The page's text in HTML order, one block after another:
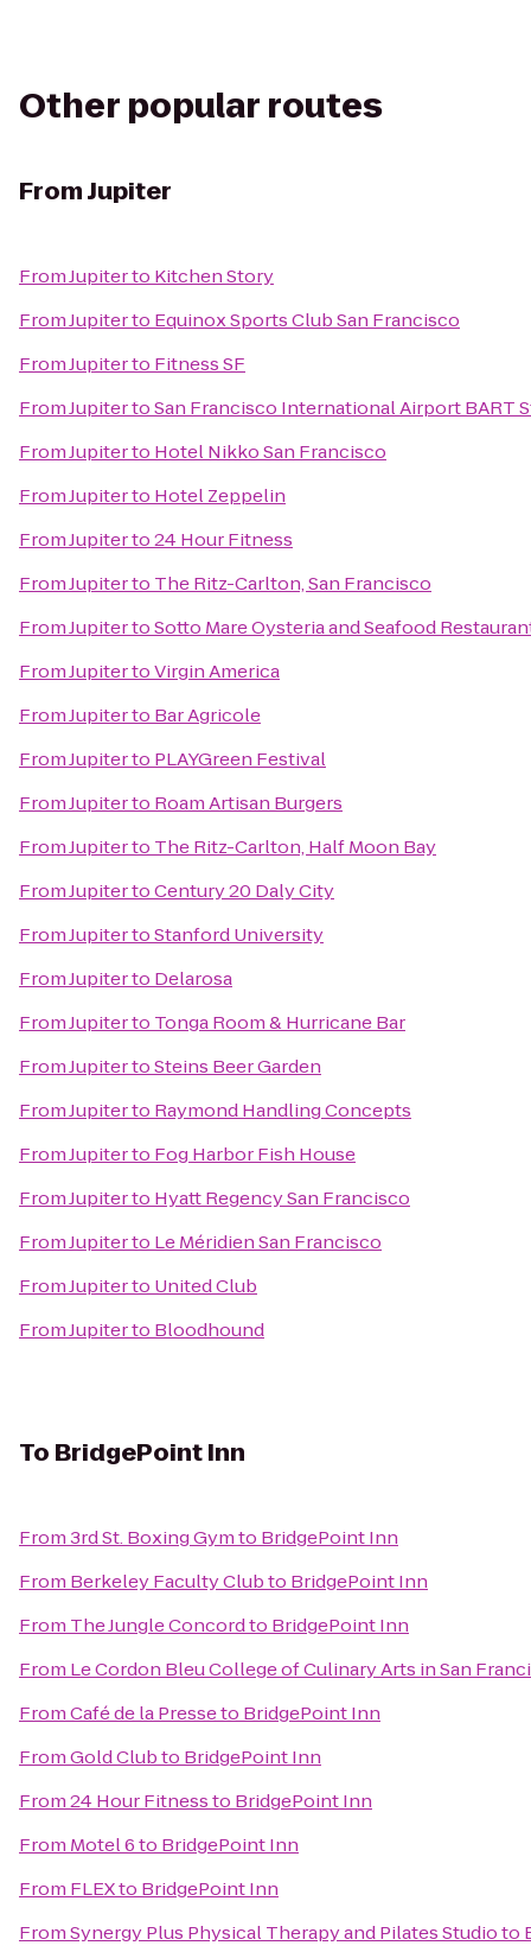
Other popular routes
FromJupiter
FromJupiterto Kitchen Story
FromJupiterto Equinox Sports Club San Francisco
FromJupiterto Fitness SF
FromJupitertoSan Francisco International Airport BART
FromJupiterto Hotel Nikko San Francisco
FromJupiterto Hotel Zeppelin
FromJupiterto24 Hour Fitness
FromJupiterto The Ritz-Carlton, San Francisco
FromJupitertoSotto Mare Oysteria and Seafood
FromJupitertoVirgin America
FromJupiterto Bar Agricole
FromJupiterto PLAYGreen Festival
FromJupiterto Roam Artisan Burgers
FromJupiterto The Ritz-Carlton, Half Moon Bay
FromJupitertoCentury 20 Daly City
FromJupitertoStanford University
FromJupiterto Delarosa
FromJupiterto Tonga Room & Hurricane Bar
FromJupitertoSteins Beer Garden
FromJupiterto Raymond Handling Concepts
FromJupiterto Fog Harbor Fish House
FromJupiterto Hyatt Regency San Francisco
FromJupiterto Le Méridien San Francisco
FromJupiterto United Club
FromJupiterto Bloodhound
To BridgePoint Inn
From3rd St. Boxing Gymto BridgePoint Inn
From Berkeley Faculty Clubto BridgePoint Inn
From The Jungle Concordto BridgePoint Inn
From Le Cordon Bleu College of Culinary Arts in San
FromCafé de la Presseto BridgePoint Inn
FromGold Clubto BridgePoint Inn
From24 Hour Fitnessto BridgePoint Inn
From Motel 6to BridgePoint Inn
From FLEXto BridgePoint Inn
FromSynergy Plus Physical Therapy and Pilates Studioto